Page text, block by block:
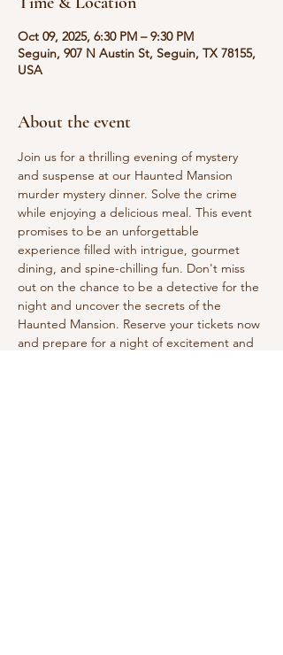
Oct 09, 2025, 6:30 PM – 9:30 PM
Seguin, 907 N Austin St, Seguin, TX 78155,
USA
About the event
Join us for a thrilling evening of mystery
and suspense at our Haunted Mansion
murder mystery dinner. Solve the crime
while enjoying a delicious meal. This event
promises to be an unforgettable
experience filled with intrigue, gourmet
dining, and spine-chilling fun. Don't miss
out on the chance to be a detective for the
night and uncover the secrets of the
Haunted Mansion. Reserve your tickets now
and prepare for a night of excitement and